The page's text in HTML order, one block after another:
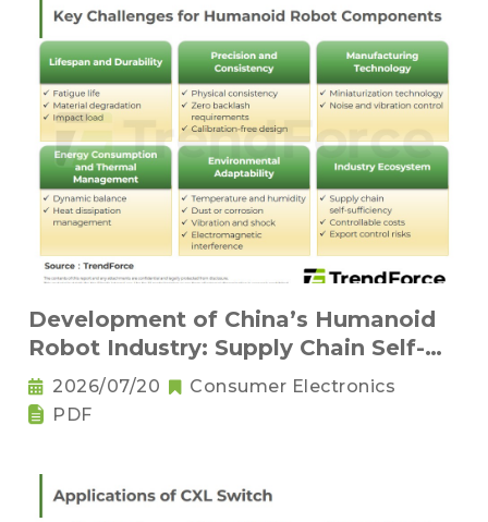
Development of China’s Humanoid
Robot Industry: Supply Chain Self-
Sufficiency and Challenges for Key
Components
2026/07/20
Consumer Electronics
PDF